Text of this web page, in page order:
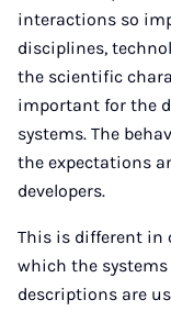
interactions so
disciplines,
the scientific
important for the
systems. The
the expectations
developers.
This is different in
which the
descriptions are